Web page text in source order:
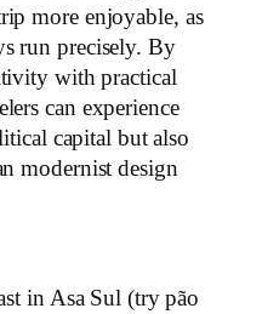
more enjoyable, as
run precisely. By
with practical
can experience
capital but also
modernist design
in Asa Sul (try pão